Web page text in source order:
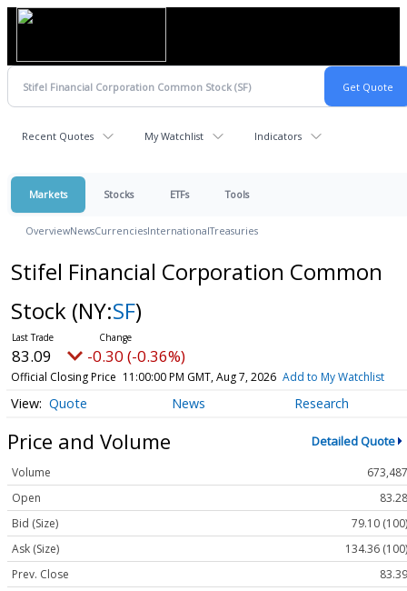
Recent Quotes My Watchlist Indicators
Markets Stocks ETFs Tools
OverviewNewsCurrenciesInternationalTreasuries
Stifel Financial Corporation Common
Stock (NY:SF)
83.09 -0.30 (-0.36%)
Official Closing Price 11:00:00 PM GMT, Aug 7, 2026 Add to My Watchlist
Quote News Research
Price and Volume Detailed Quote
Volume
673,487
Open
83.28
Bid (Size)
79.10 (100)
Ask (Size)
134.36 (100)
Prev. Close
83.39